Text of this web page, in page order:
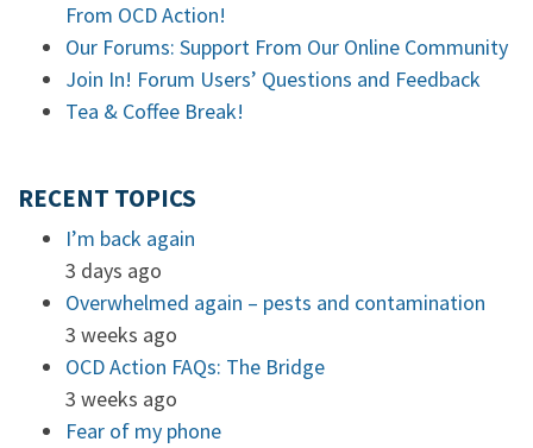
From OCD Action!
Our Forums: Support From Our Online Community
Join In! Forum Users’ Questions and Feedback
Tea & Coffee Break!
RECENT TOPICS
I’m back again
3 days ago
Overwhelmed again – pests and contamination
3 weeks ago
OCD Action FAQs: The Bridge
3 weeks ago
Fear of my phone